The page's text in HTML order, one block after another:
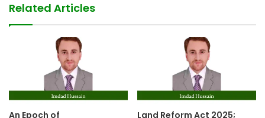
Related Articles
An Epoch of
Land Reform Act 2025;